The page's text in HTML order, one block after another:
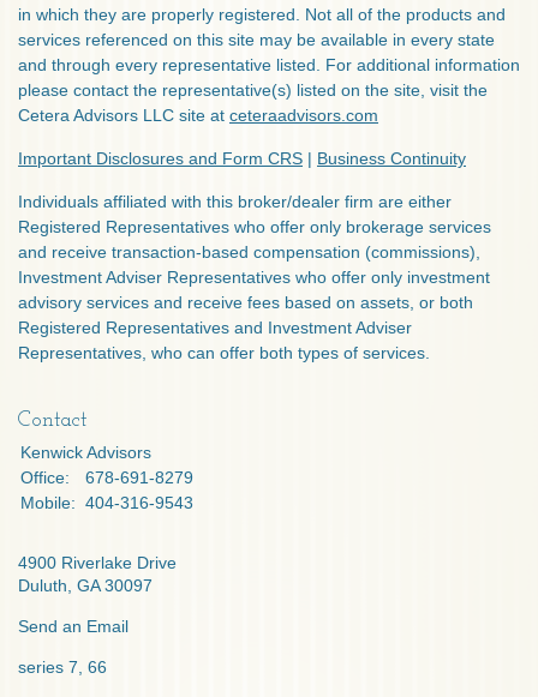
in which they are properly registered. Not all of the products and
services referenced on this site may be available in every state
and through every representative listed. For additional information
please contact the representative(s) listed on the site, visit the
Cetera Advisors LLC site at ceteraadvisors.com
Important Disclosures and Form CRS | Business Continuity
Individuals affiliated with this broker/dealer firm are either
Registered Representatives who offer only brokerage services
and receive transaction-based compensation (commissions),
Investment Adviser Representatives who offer only investment
advisory services and receive fees based on assets, or both
Registered Representatives and Investment Adviser
Representatives, who can offer both types of services.
Contact
Kenwick Advisors
Office:
678-691-8279
Mobile: 404-316-9543
4900 Riverlake Drive
Duluth, GA 30097
Send an Email
series 7, 66